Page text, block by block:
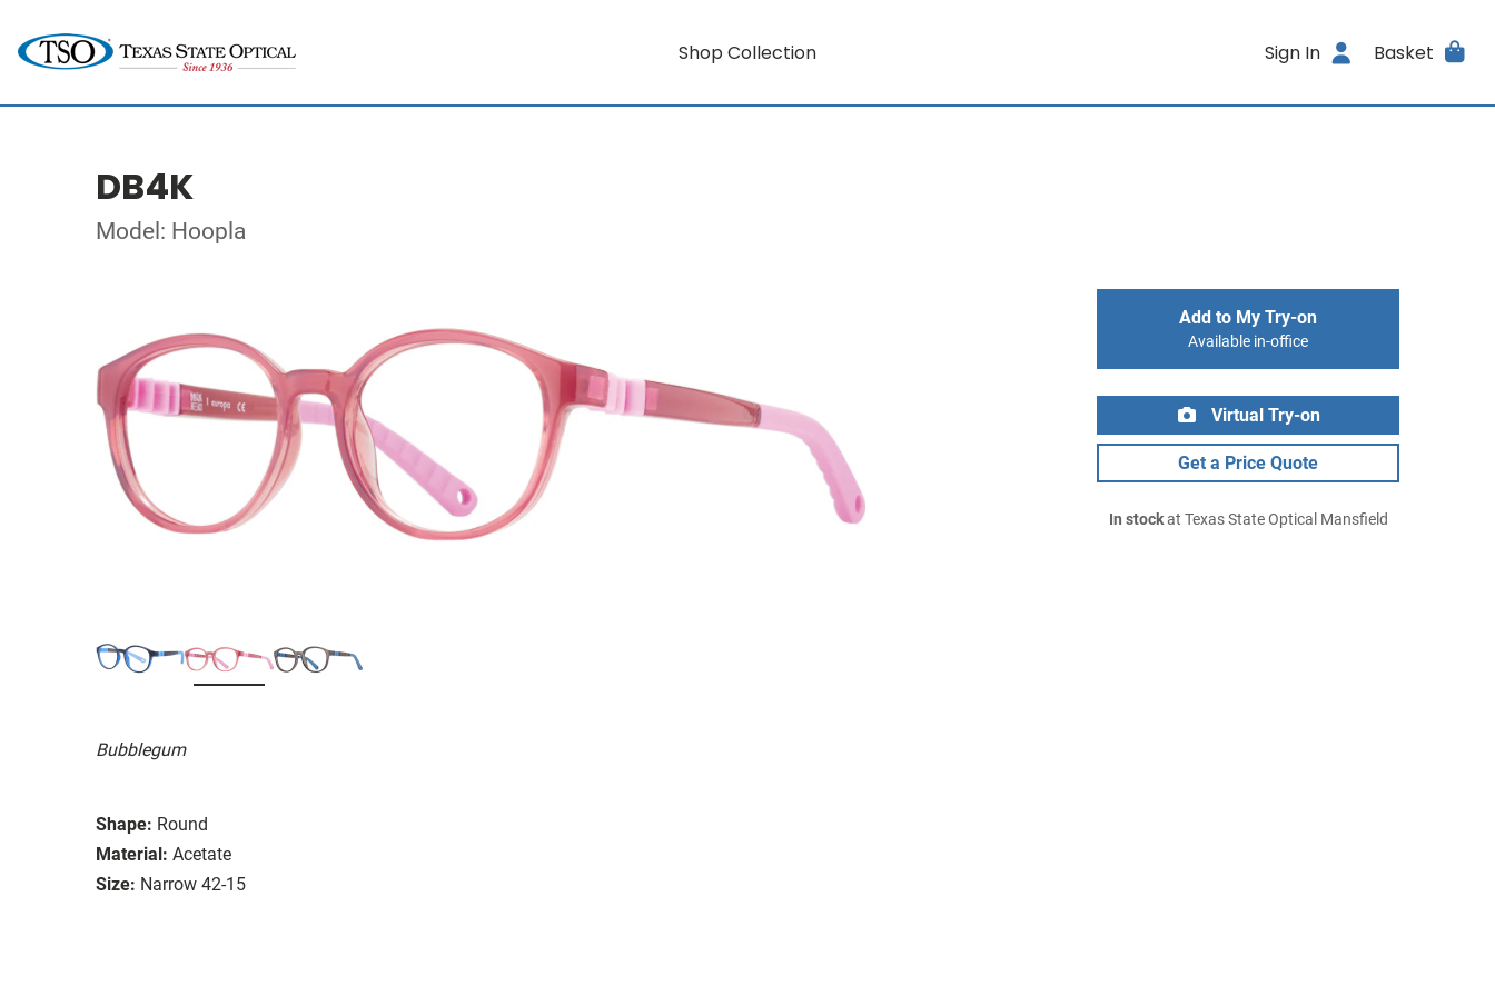
Shop Collection Sign In Basket
DB4K
Model: Hoopla
Bubblegum
Shape: Round
Material: Acetate
Size: Narrow 42-15
Add to My Try-on
Available in-office
Virtual Try-on
Get a Price Quote
In stockat Texas State Optical Mansfield